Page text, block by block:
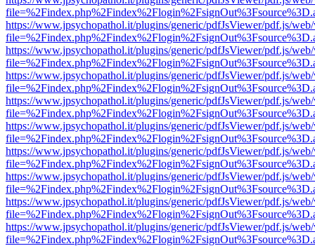
https://www.jpsychopathol.it/plugins/generic/pdfJsViewer/pdf.js/
https://www.jpsychopathol.it/plugins/generic/pdfJsViewer/pdf.js/
https://www.jpsychopathol.it/plugins/generic/pdfJsViewer/pdf.js/
https://www.jpsychopathol.it/plugins/generic/pdfJsViewer/pdf.js/
https://www.jpsychopathol.it/plugins/generic/pdfJsViewer/pdf.js/
https://www.jpsychopathol.it/plugins/generic/pdfJsViewer/pdf.js/
https://www.jpsychopathol.it/plugins/generic/pdfJsViewer/pdf.js/
https://www.jpsychopathol.it/plugins/generic/pdfJsViewer/pdf.js/
https://www.jpsychopathol.it/plugins/generic/pdfJsViewer/pdf.js/